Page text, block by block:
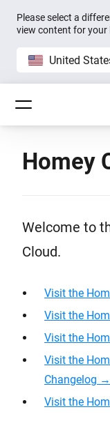
Please select a
view content for your
United
Homey
Welcome to
Cloud.
Visit the
Visit the
Visit the
Visit the
Changelog →
Visit the